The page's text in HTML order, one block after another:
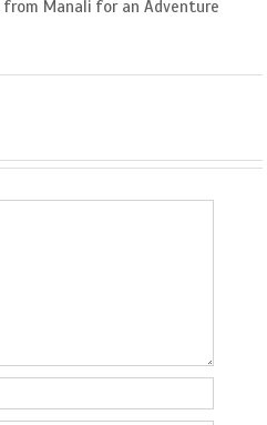
from Manali for an Adventure